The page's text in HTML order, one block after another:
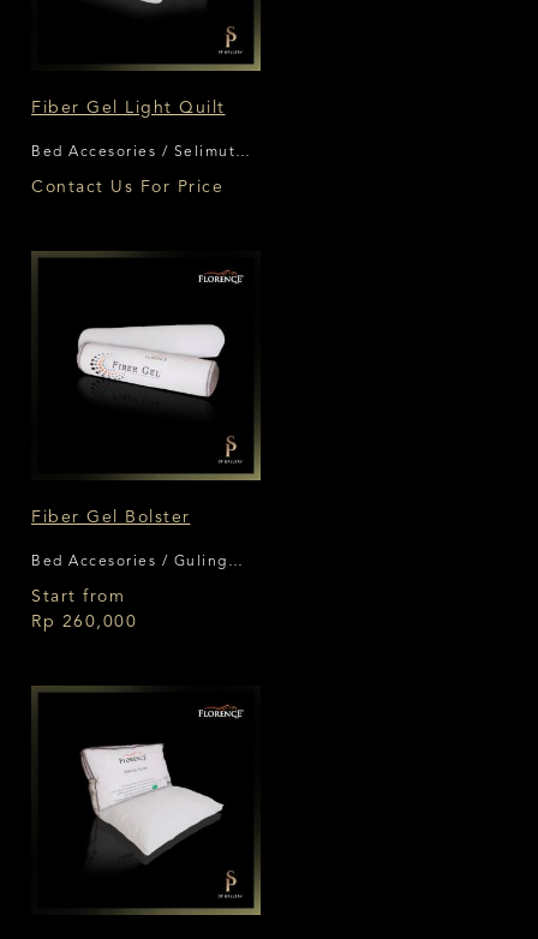
Fiber Gel Light Quilt
Bed Accesories / Selimut
Florence
Contact Us For Price
Fiber Gel Bolster
Bed Accesories / Guling
Florence
Start from
Rp 260,000